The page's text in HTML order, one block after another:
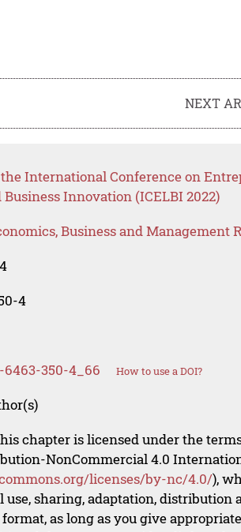
NEXT
International Conference on
Innovation (ICELBI 2022)
Business and Management
4
6463-350-4_66 How to use a DOI?
chapter is licensed under the
NonCommercial 4.0
licenses/by-nc/4.0/),
sharing, adaptation, distribution
as long as you give